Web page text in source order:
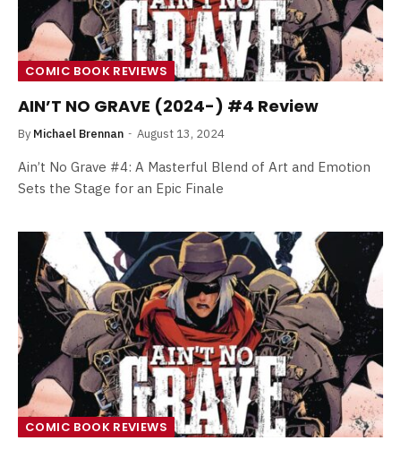
COMIC BOOK REVIEWS
AIN’T NO GRAVE (2024-) #4 Review
By Michael Brennan August 13, 2024
Ain’t No Grave #4: A Masterful Blend of Art and Emotion
Sets the Stage for an Epic Finale
COMIC BOOK REVIEWS